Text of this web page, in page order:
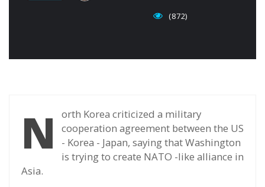
(872)
N
orth Korea criticized a military
cooperation agreement between the US
- Korea - Japan, saying that Washington
is trying to create NATO -like alliance in
Asia.